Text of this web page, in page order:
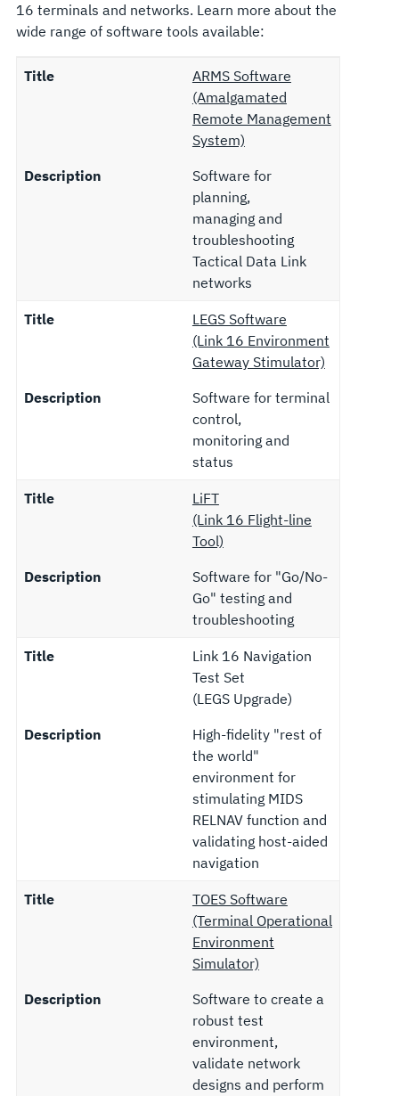
16 terminals and networks. Learn more about the
wide range of software tools available:
Title
ARMS Software
(Amalgamated
Remote Management
System)
Description
Software for
planning,
managing and
troubleshooting
Tactical Data Link
networks
Title
LEGS Software
(Link 16 Environment
Gateway Stimulator)
Description
Software for terminal
control,
monitoring and
status
Title
LiFT
(Link 16 Flight-line
Tool)
Description
Software for "Go/No-
Go" testing and
troubleshooting
Title
Link 16 Navigation
Test Set
(LEGS Upgrade)
Description
High-fidelity "rest of
the world"
environment for
stimulating MIDS
RELNAV function and
validating host-aided
navigation
Title
TOES Software
(Terminal Operational
Environment
Simulator)
Description
Software to create a
robust test
environment,
validate network
designs and perform